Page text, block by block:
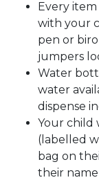
Every
with your
pen or biro
jumpers
Water
water
dispense
Your child
(labelled
bag on
their name